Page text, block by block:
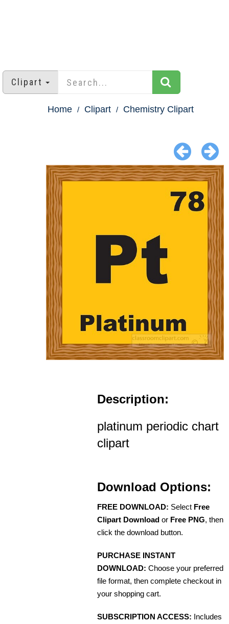
Clipart
Home Clipart Chemistry Clipart
Description:
platinum periodic chart
clipart
Download Options:
FREE DOWNLOAD: Select Free
Clipart Download or Free PNG, then
click the download button.
PURCHASE INSTANT
DOWNLOAD: Choose your preferred
file format, then complete checkout in
your shopping cart.
SUBSCRIPTION ACCESS: Includes